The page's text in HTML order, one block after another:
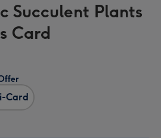
Succulent Plants
Card
Card